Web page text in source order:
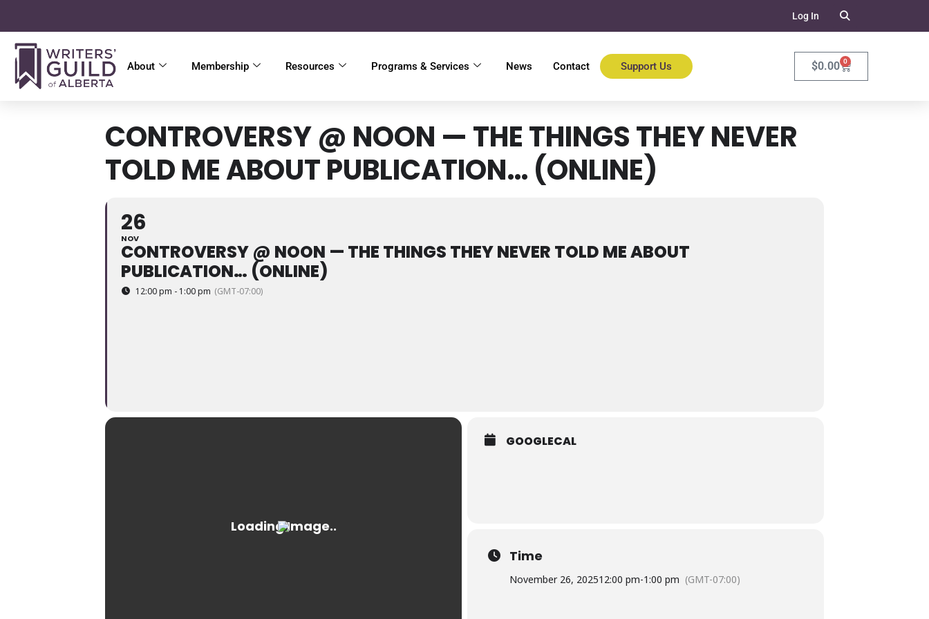
Log In
About Membership Resources Programs & Services News Contact Support Us $0.00 0
CONTROVERSY @ NOON — THE THINGS THEY NEVER
TOLD ME ABOUT PUBLICATION… (ONLINE)
26
NOV
CONTROVERSY @ NOON — THE THINGS THEY NEVER TOLD ME ABOUT
PUBLICATION… (ONLINE)
12:00 pm - 1:00 pm (GMT-07:00)
GOOGLECAL
Time
November 26, 202512:00 pm-1:00 pm (GMT-07:00)